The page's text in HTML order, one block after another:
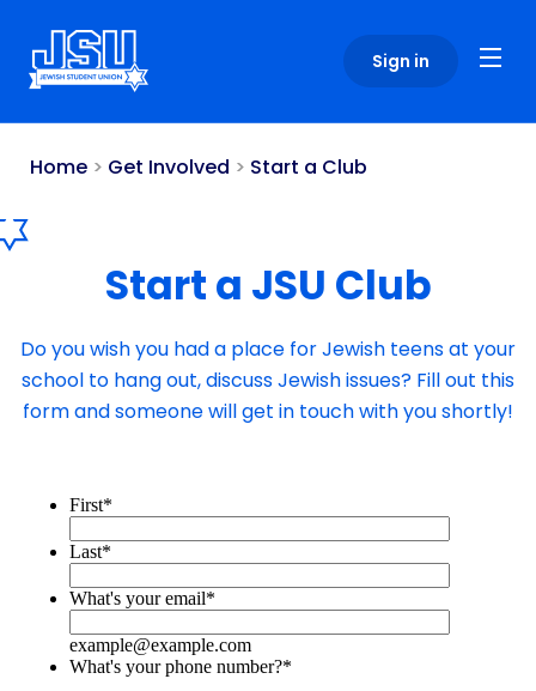
note:
This
includes
system.
Sign in
Home > Get Involved > Start a Club
Start a JSU Club
Do you wish you had a place for Jewish teens at your
school to hang out, discuss Jewish issues? Fill out this
form and someone will get in touch with you shortly!